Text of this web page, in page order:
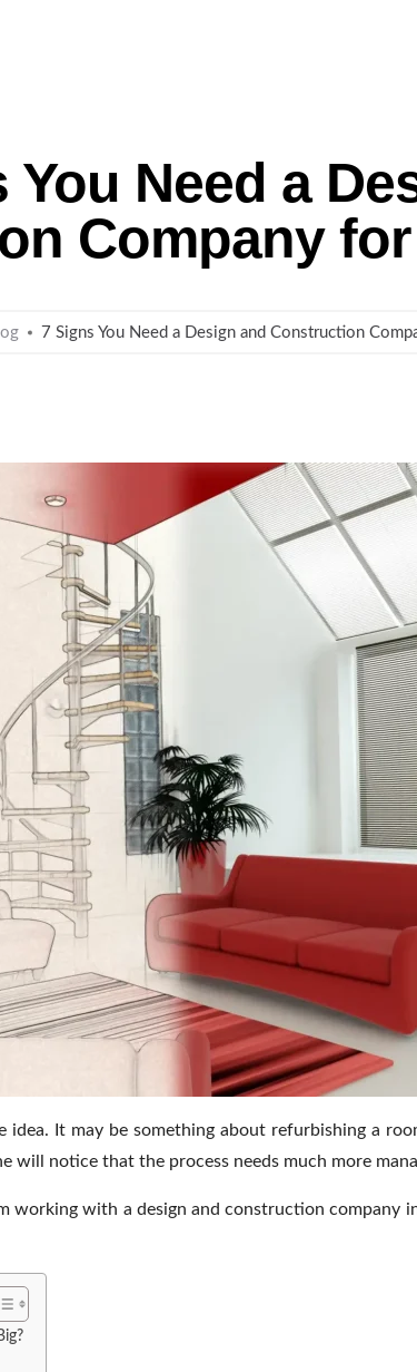
You Need a
Company
7 Signs You Need a Design and Construction
idea. It may be something about refurbishing a
will notice that the process needs much more
with a design and construction company